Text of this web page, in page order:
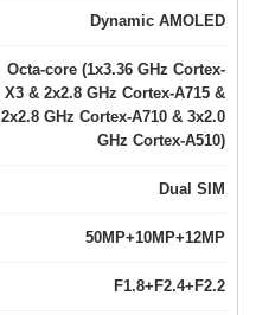
Dynamic AMOLED
Octa-core (1x3.36 GHz Cortex-
X3 & 2x2.8 GHz Cortex-A715 &
2x2.8 GHz Cortex-A710 & 3x2.0
GHz Cortex-A510)
Dual SIM
50MP+10MP+12MP
F1.8+F2.4+F2.2